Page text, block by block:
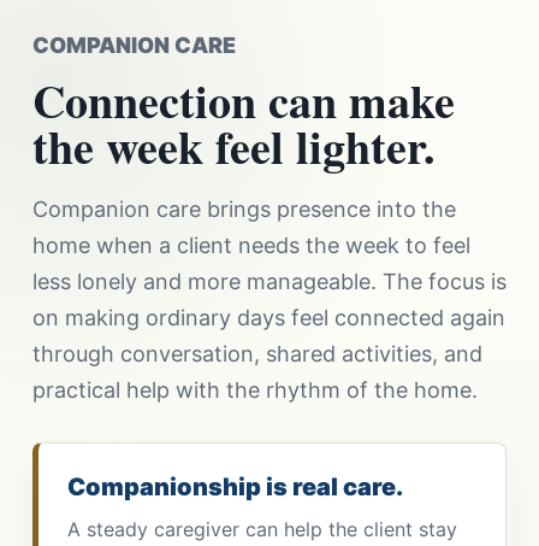
COMPANION CARE
Connection can make
the week feel lighter.
Companion care brings presence into the
home when a client needs the week to feel
less lonely and more manageable. The focus is
on making ordinary days feel connected again
through conversation, shared activities, and
practical help with the rhythm of the home.
Companionship is real care.
A steady caregiver can help the client stay